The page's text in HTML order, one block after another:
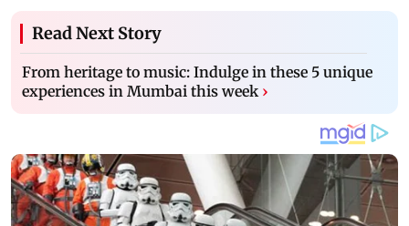
Read Next Story
From heritage to music: Indulge in these 5 unique
experiences in Mumbai this week ›